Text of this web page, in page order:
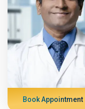
Book Appointment